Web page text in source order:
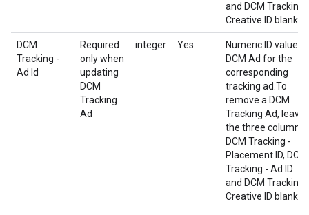
and DCM Tracking -
Creative ID blank.
DCM
Tracking -
Ad Id
Required
only when
updating
DCM
Tracking
Ad
integer Yes
Numeric ID value of
DCM Ad for the
corresponding
tracking ad.To
remove a DCM
Tracking Ad, leave
the three columns
DCM Tracking -
Placement ID, DCM
Tracking - Ad ID
and DCM Tracking -
Creative ID blank.